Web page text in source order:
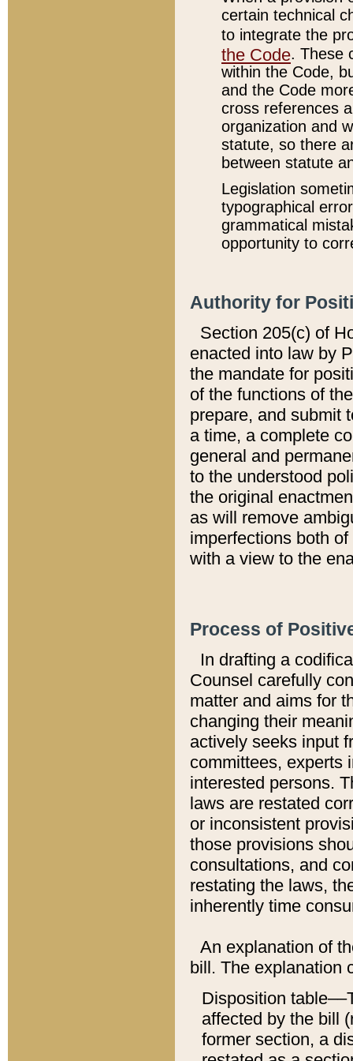
certain technical
to integrate the
the Code. These
within the Code,
and the Code
cross references
organization and
statute, so there
between statute
Legislation
typographical
grammatical
opportunity to
Authority for
Section 205(c) of
enacted into law by
the mandate for
of the functions of
prepare, and submit
a time, a complete
general and
to the understood
the original
as will remove
imperfections both
with a view to the
Process of
In drafting a
Counsel carefully
matter and aims for
changing their
actively seeks input
committees, experts
interested persons.
laws are restated
or inconsistent
those provisions
consultations, and
restating the laws,
inherently time
An explanation of
bill. The explanation
Disposition
affected by the bill
former section, a